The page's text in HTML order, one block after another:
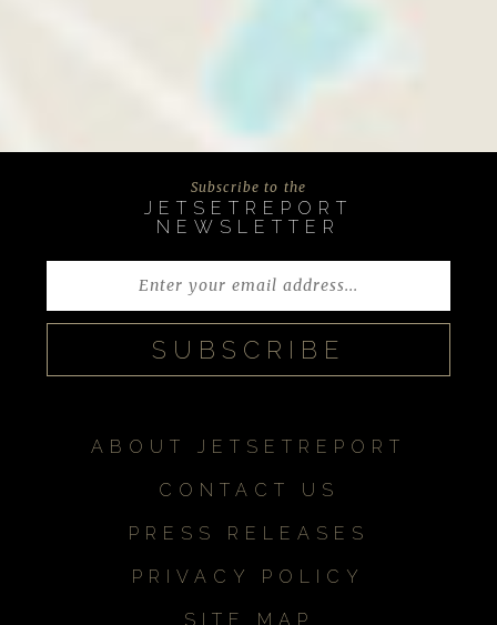
Subscribe to the
JETSETREPORT
NEWSLETTER
ABOUT JETSETREPORT
CONTACT US
PRESS RELEASES
PRIVACY POLICY
SITE MAP